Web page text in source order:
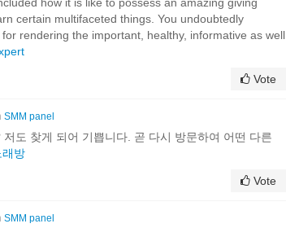
certain multifaceted things. You undoubtedly
rendering the important, healthy, informative as well
Vote
SMM panel
도 찾게 되어 기쁩니다. 곧 다시 방문하여 어떤 다른
래방
Vote
SMM panel